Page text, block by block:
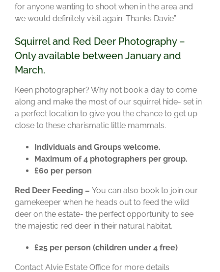
for anyone wanting to shoot when in the area and
we would definitely visit again. Thanks Davie”
Squirrel and Red Deer Photography –
Only available between January and
March.
Keen photographer? Why not book a day to come
along and make the most of our squirrel hide- set in
a perfect location to give you the chance to get up
close to these charismatic little mammals.
Individuals and Groups welcome.
Maximum of 4 photographers per group.
£60 per person
Red Deer Feeding – You can also book to join our
gamekeeper when he heads out to feed the wild
deer on the estate- the perfect opportunity to see
the majestic red deer in their natural habitat.
£25 per person (children under 4 free)
Contact Alvie Estate Office for more details